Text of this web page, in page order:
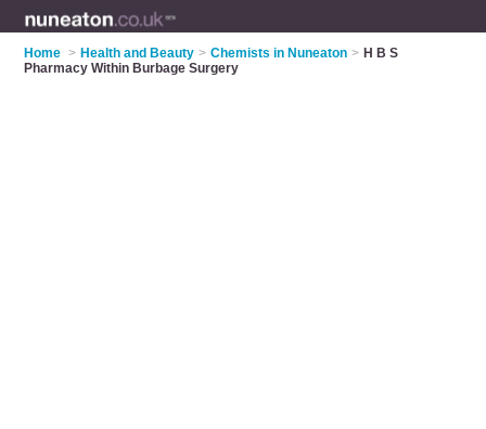
Home > Health and Beauty > Chemists in Nuneaton > H B S
Pharmacy Within Burbage Surgery